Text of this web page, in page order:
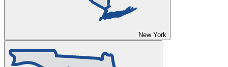
New York